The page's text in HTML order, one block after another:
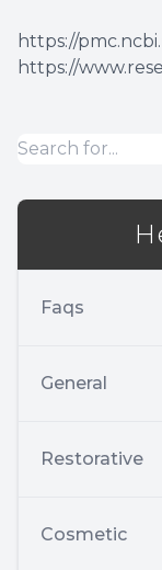
https://
https://
Faqs
General
Restorative
Cosmetic